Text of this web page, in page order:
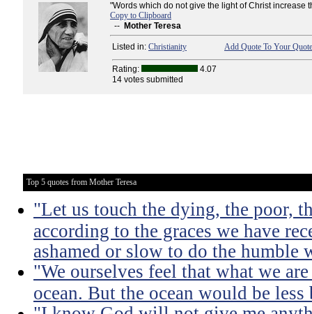
"Words which do not give the light of Christ increase
Copy to Clipboard
-- Mother Teresa
Listed in: Christianity Add Quote To Your
Rating:
4.07
14 votes submitted
Top 5 quotes from Mother Teresa
"Let us touch the dying, the poor,
according to the graces we have
ashamed or slow to do the humble
"We ourselves feel that what we
ocean. But the ocean would be